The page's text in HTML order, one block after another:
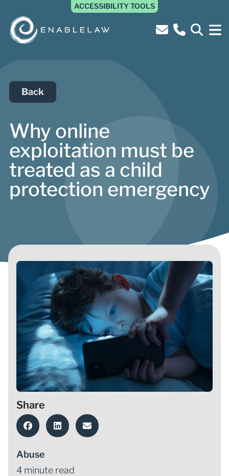
ACCESSIBILITY TOOLS
Back
Why online
exploitation must be
treated as a child
protection emergency
Share
Abuse
4 minute read